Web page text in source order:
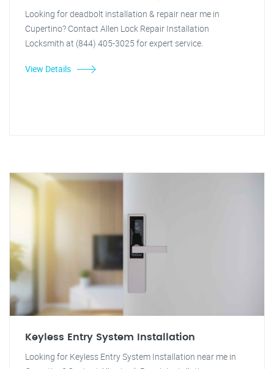
Looking for deadbolt installation & repair near me in
Cupertino? Contact Allen Lock Repair Installation
Locksmith at (844) 405-3025 for expert service.
View Details
Keyless Entry System Installation
Looking for Keyless Entry System Installation near me in